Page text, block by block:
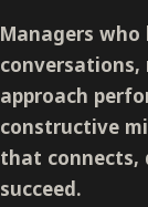
Managers
approach
constructive
that connects,
succeed.